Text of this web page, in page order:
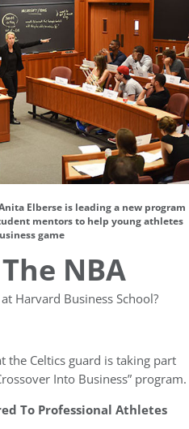
Elberse is leading a new program
mentors to help young athletes
game
NBA
Harvard Business School?
the Celtics guard is taking part
Into Business” program.
To Professional Athletes